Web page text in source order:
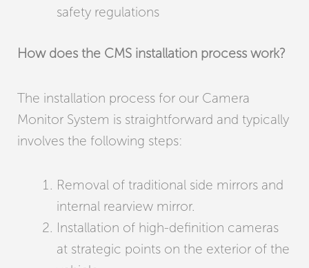
safety regulations
How does the CMS installation process work?
The installation process for our Camera
Monitor System is straightforward and typically
involves the following steps:
Removal of traditional side mirrors and
internal rearview mirror.
Installation of high-definition cameras
at strategic points on the exterior of the